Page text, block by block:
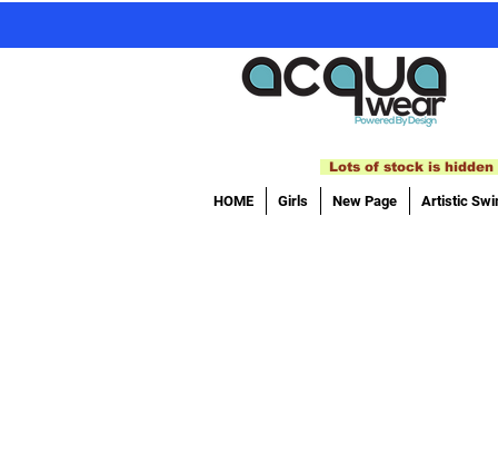
Lots of stock is
HOME Girls New Page Artistic